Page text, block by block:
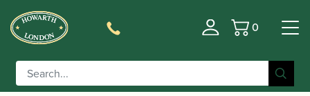
Basket
0
Home/Accessories
Tools/Pad Dryers/ Yamaha | Powder Papers